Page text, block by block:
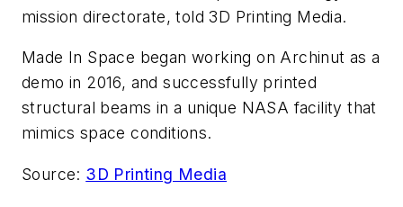
mission directorate, told 3D Printing Media.
Made In Space began working on Archinut as a
demo in 2016, and successfully printed
structural beams in a unique NASA facility that
mimics space conditions.
Source: 3D Printing Media